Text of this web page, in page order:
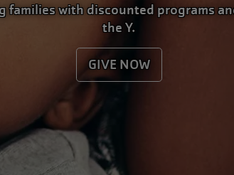
with discounted programs
the Y.
GIVE NOW